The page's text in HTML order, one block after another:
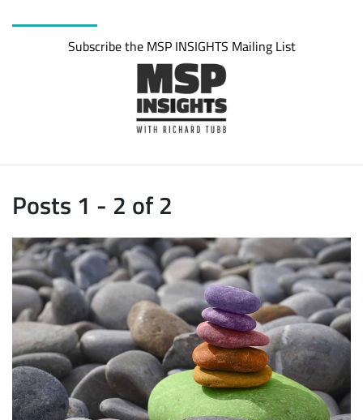
Subscribe the MSP INSIGHTS Mailing List
Posts 1 - 2 of 2